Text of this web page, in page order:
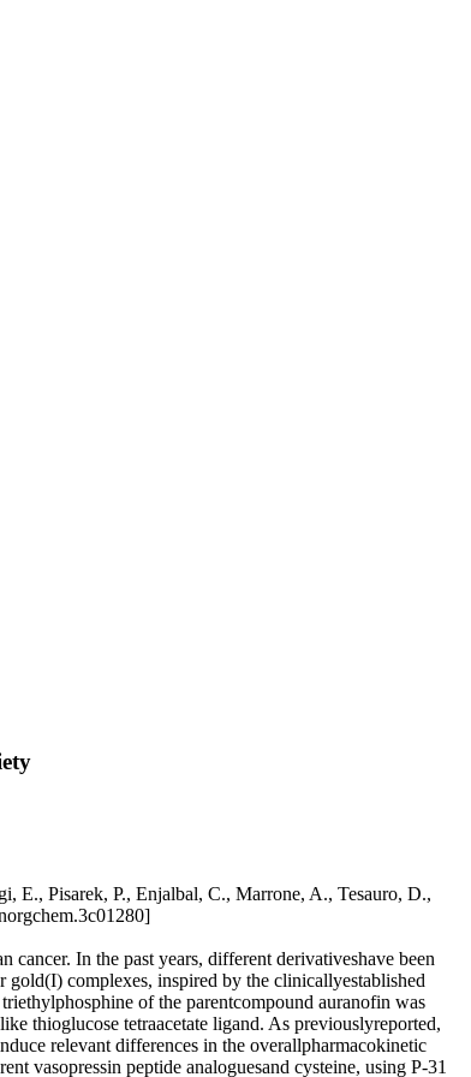
E., Pisarek, P., Enjalbal, C., Marrone, A., Tesauro, D.,
In the past years, different derivativeshave been
complexes, inspired by the clinicallyestablished
of the parentcompound auranofin was
thioglucose tetraacetate ligand. As previouslyreported,
relevant differences in the overallpharmacokinetic
vasopressin peptide analoguesand cysteine, using P-31